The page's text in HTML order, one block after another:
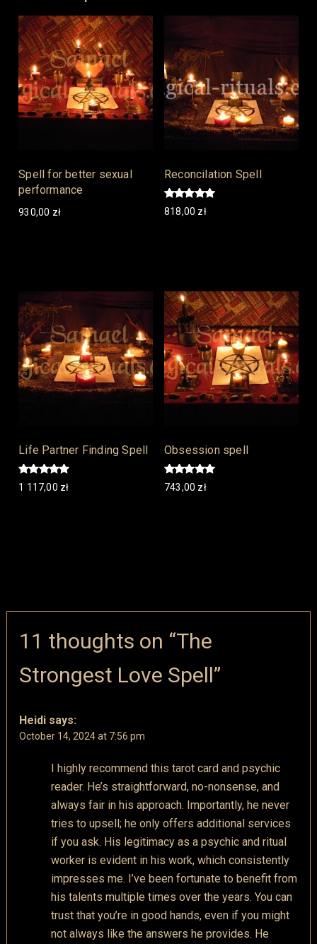
Spell for better sexual
performance
930,00 zł
Reconcilation Spell
Rated
5.00
818,00 zł
Life Partner Finding Spell
Rated
5.00
1 117,00 zł
Obsession spell
Rated
5.00
743,00 zł
11 thoughts on “The
Strongest Love Spell”
Heidi says:
October 14, 2024 at 7:56 pm
I highly recommend this tarot card and psychic
reader. He’s straightforward, no-nonsense, and
always fair in his approach. Importantly, he never
tries to upsell; he only offers additional services
if you ask. His legitimacy as a psychic and ritual
worker is evident in his work, which consistently
impresses me. I’ve been fortunate to benefit from
his talents multiple times over the years. You can
trust that you’re in good hands, even if you might
not always like the answers he provides. He